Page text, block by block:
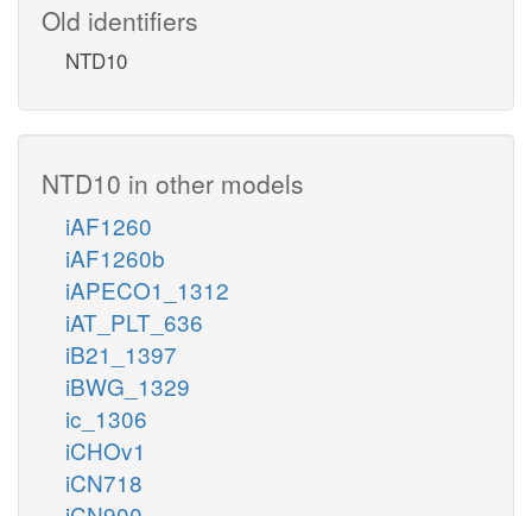
Old identifiers
NTD10
NTD10 in other models
iAF1260
iAF1260b
iAPECO1_1312
iAT_PLT_636
iB21_1397
iBWG_1329
ic_1306
iCHOv1
iCN718